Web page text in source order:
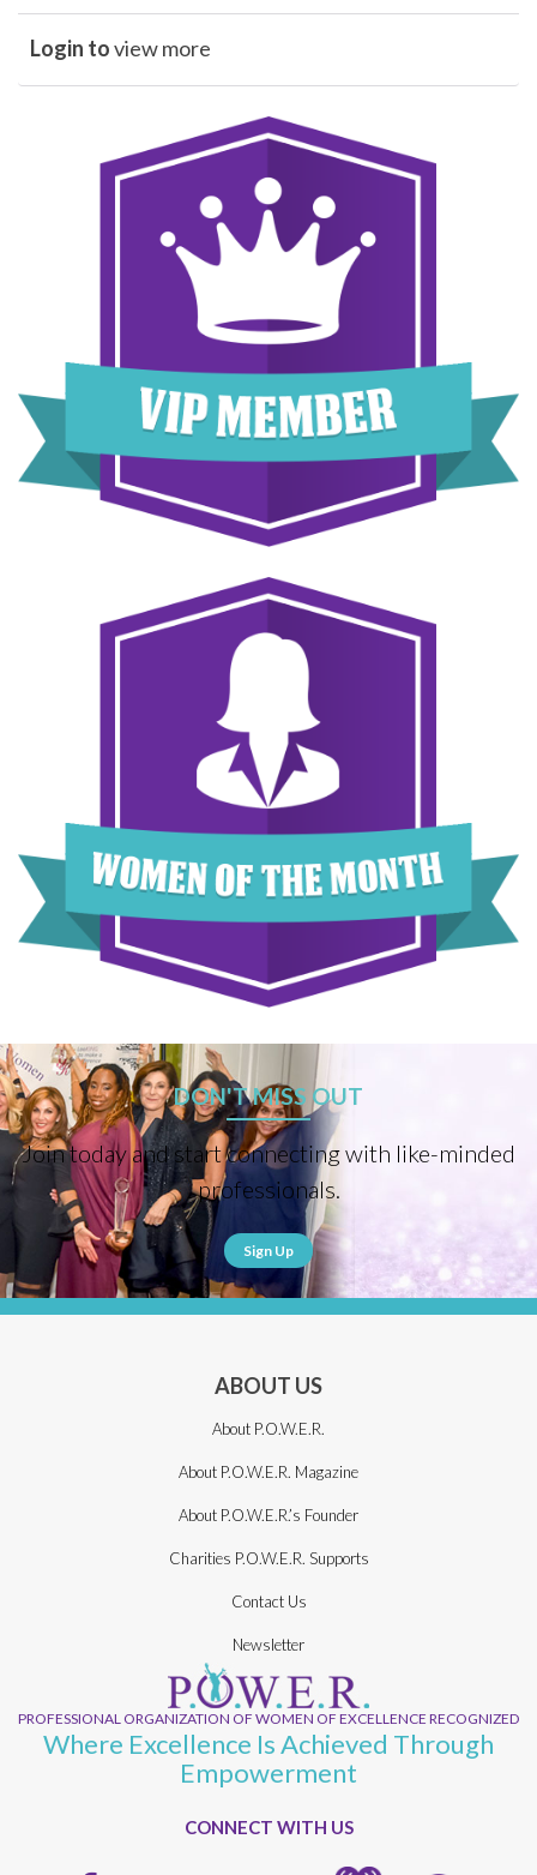
Login toview more
DON'T MISS OUT
Join today and start connecting with like-minded
professionals.
Sign Up
ABOUT US
About P.O.W.E.R.
About P.O.W.E.R. Magazine
About P.O.W.E.R.’s Founder
Charities P.O.W.E.R. Supports
Contact Us
Newsletter
PROFESSIONAL ORGANIZATION OF WOMEN OF EXCELLENCE RECOGNIZED
Where Excellence Is Achieved Through
Empowerment
CONNECT WITH US